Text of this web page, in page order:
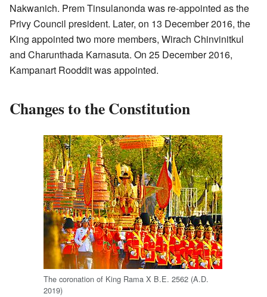
Nakwanich. Prem Tinsulanonda was re-appointed as the
Privy Council president. Later, on 13 December 2016, the
King appointed two more members, Wirach Chinvinitkul
and Charunthada Karnasuta. On 25 December 2016,
Kampanart Rooddit was appointed.
Changes to the Constitution
The coronation of King Rama X B.E. 2562 (A.D.
2019)